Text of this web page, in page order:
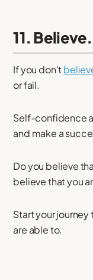
11. Believe.
If you don't
or fail.
Self-confidence
and make a
Do you believe
believe that you
Start your
are able to.